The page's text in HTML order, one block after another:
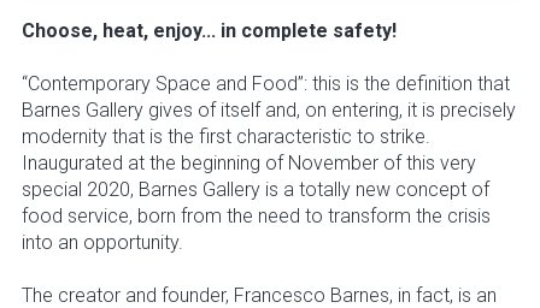
Choose, heat, enjoy... in complete safety!
“Contemporary Space and Food”: this is the definition that
Barnes Gallery gives of itself and, on entering, it is precisely
modernity that is the first characteristic to strike.
Inaugurated at the beginning of November of this very
special 2020, Barnes Gallery is a totally new concept of
food service, born from the need to transform the crisis
into an opportunity.
The creator and founder, Francesco Barnes, in fact, is an